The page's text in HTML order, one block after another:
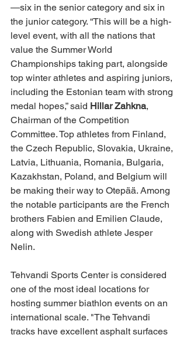
—six in the senior category and six in
the junior category. “This will be a high-
level event, with all the nations that
value the Summer World
Championships taking part, alongside
top winter athletes and aspiring juniors,
including the Estonian team with strong
medal hopes,” said Hillar Zahkna,
Chairman of the Competition
Committee. Top athletes from Finland,
the Czech Republic, Slovakia, Ukraine,
Latvia, Lithuania, Romania, Bulgaria,
Kazakhstan, Poland, and Belgium will
be making their way to Otepää. Among
the notable participants are the French
brothers Fabien and Emilien Claude,
along with Swedish athlete Jesper
Nelin.
Tehvandi Sports Center is considered
one of the most ideal locations for
hosting summer biathlon events on an
international scale. "The Tehvandi
tracks have excellent asphalt surfaces